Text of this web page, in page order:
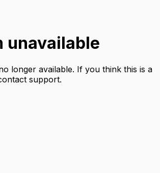
unavailable
longer available. If you think this is a
support.